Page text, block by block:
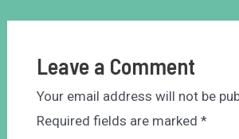
Leave a Comment
Your email address will not be
Required fields are marked *